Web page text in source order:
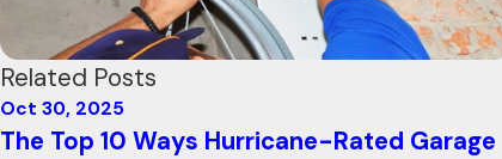
Related Posts
Oct 30, 2025
The Top 10 Ways Hurricane-Rated Garage